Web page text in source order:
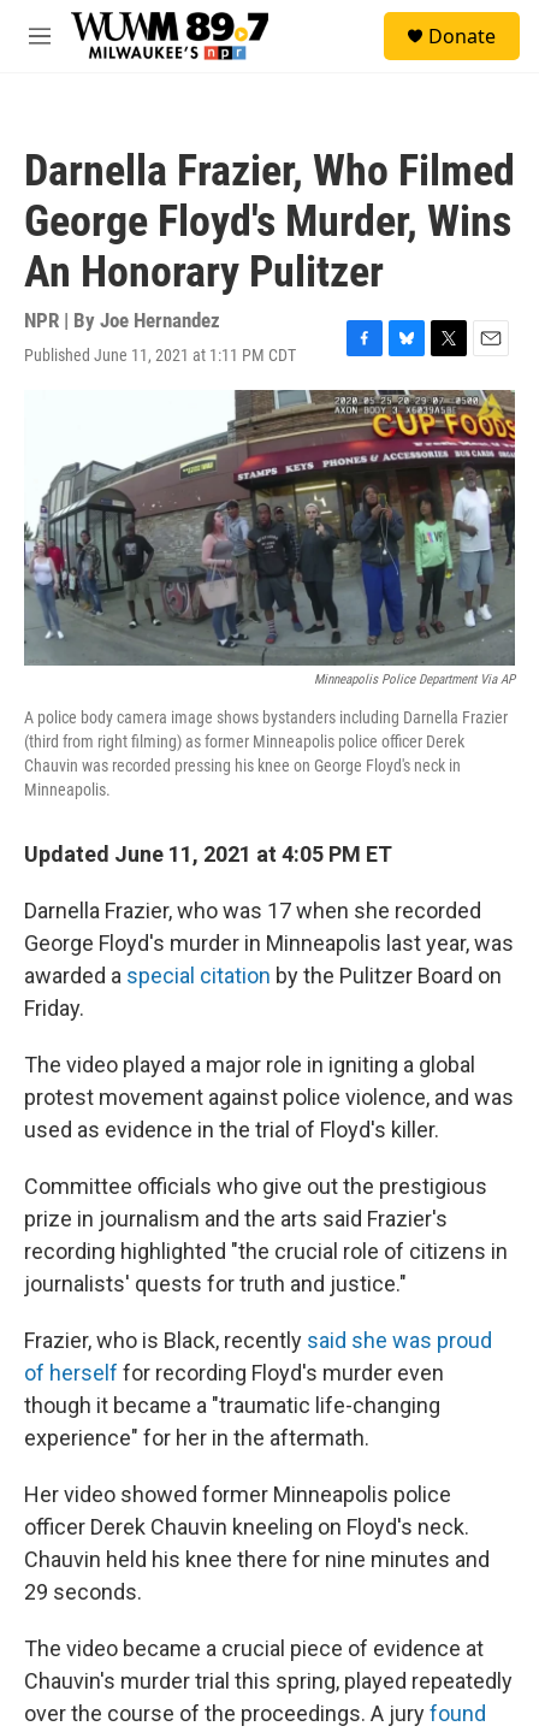
Skip to main content
M
Donate
Darnella Frazier, Who Filmed
George Floyd's Murder, Wins
An Honorary Pulitzer
NPR | By Joe Hernandez
Published June 11, 2021 at 1:11 PM CDT
F
a
c
e
b
o
o
k
B
l
u
e
s
y
T
w
i
t
t
e
r
E
m
a
i
l
Minneapolis Police Department Via AP
A police body camera image shows bystanders including Darnella Frazier
(third from right filming) as former Minneapolis police officer Derek
Chauvin was recorded pressing his knee on George Floyd's neck in
Minneapolis.
Updated June 11, 2021 at 4:05 PM ET
Darnella Frazier, who was 17 when she recorded
George Floyd's murder in Minneapolis last year, was
awarded a special citation by the Pulitzer Board on
Friday.
The video played a major role in igniting a global
protest movement against police violence, and was
used as evidence in the trial of Floyd's killer.
Committee officials who give out the prestigious
prize in journalism and the arts said Frazier's
recording highlighted "the crucial role of citizens in
journalists' quests for truth and justice."
Frazier, who is Black, recently said she was proud
of herself for recording Floyd's murder even
though it became a "traumatic life-changing
experience" for her in the aftermath.
Her video showed former Minneapolis police
officer Derek Chauvin kneeling on Floyd's neck.
Chauvin held his knee there for nine minutes and
29 seconds.
The video became a crucial piece of evidence at
Chauvin's murder trial this spring, played repeatedly
over the course of the proceedings. A juryfound